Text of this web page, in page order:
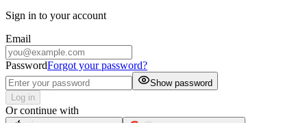
Sign in to your account
Email
PasswordForgot your password?
Show password
Log in
Or continue with